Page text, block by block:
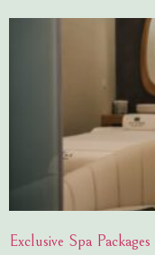
Exclusive Spa